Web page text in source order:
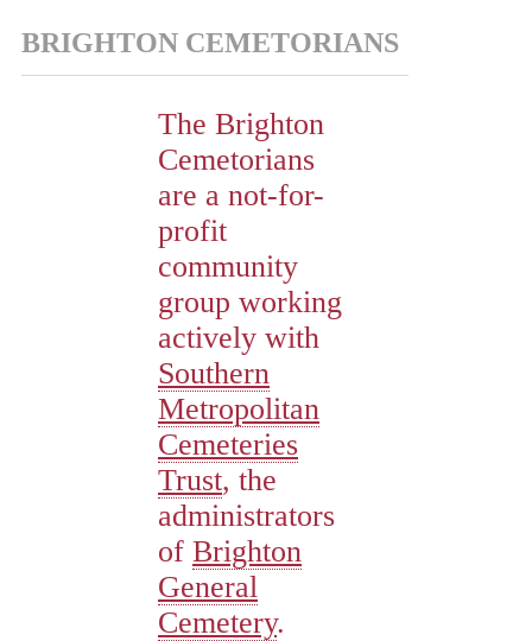
BRIGHTON CEMETORIANS
The Brighton
Cemetorians
are a not-for-
profit
community
group working
actively with
Southern
Metropolitan
Cemeteries
Trust, the
administrators
of Brighton
General
Cemetery.